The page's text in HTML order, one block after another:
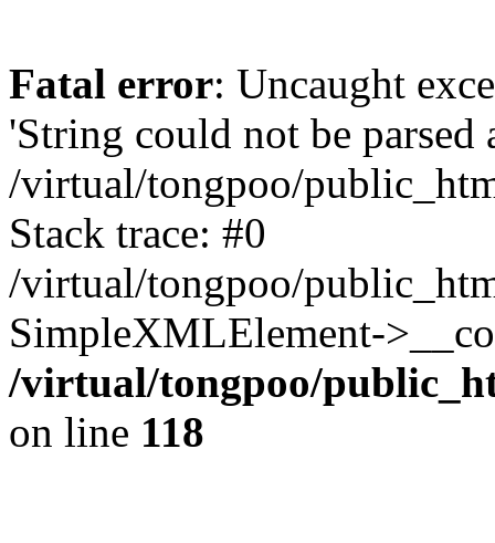
Fatal error: Uncaught
'String could not be
/virtual/tongpoo/
Stack trace: #0
/virtual/tongpoo/
SimpleXMLElement-
/virtual/tongpoo/
on line 118